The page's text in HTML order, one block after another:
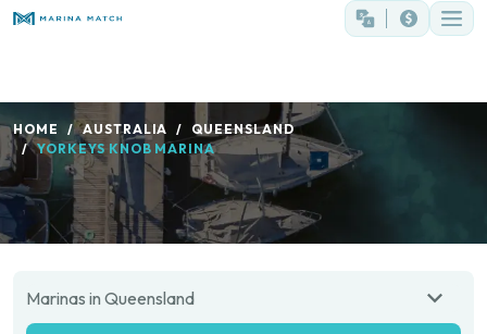
HOME AUSTRALIA
QUEENSLAND
YORKEYS KNOB MARINA
Marinas in Queensland